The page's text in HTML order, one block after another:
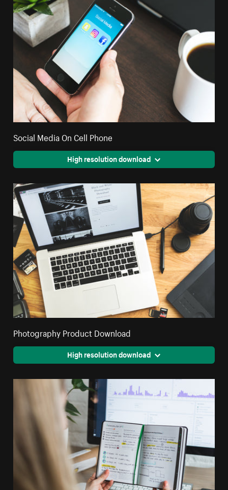
Social Media On Cell Phone
High resolution download
Photography Product Download
High resolution download